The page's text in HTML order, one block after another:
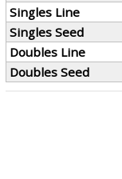
Singles Line
Singles Seed
Doubles Line
Doubles Seed